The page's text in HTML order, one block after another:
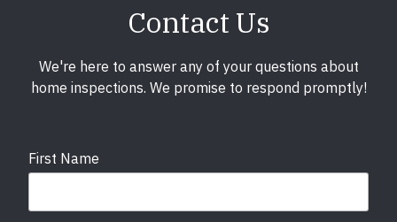
Contact Us
We're here to answer any of your questions about
home inspections. We promise to respond promptly!
First Name